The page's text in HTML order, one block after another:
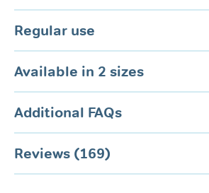
Regular use
Available in 2 sizes
Additional FAQs
Reviews (169)